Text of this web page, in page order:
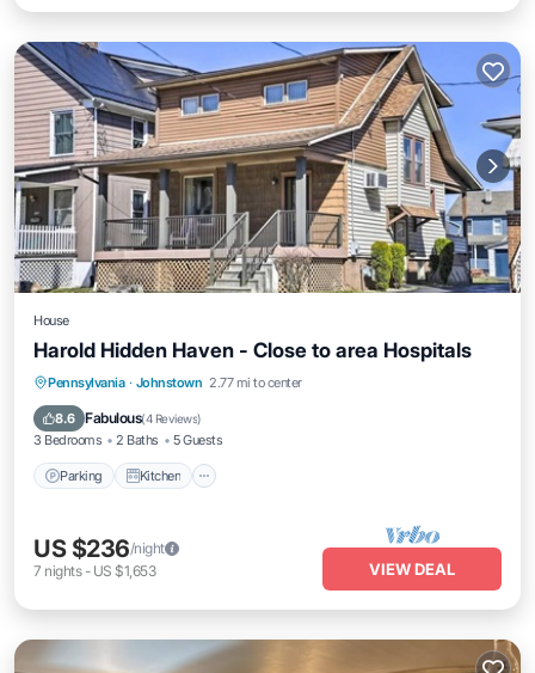
House
Harold Hidden Haven - Close to area Hospitals
Pennsylvania · Johnstown 2.77 mi to center
8.6 Fabulous(4 Reviews)
3 Bedrooms 2 Baths 5 Guests
Parking Kitchen
Parking Kitchen
Air Conditioner
Internet
US $236/night
7 nights- US $1,653 VIEW DEAL